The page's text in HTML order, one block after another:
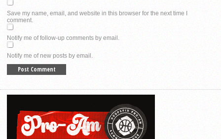
Save my name, email, and website in this browser for the next time I
comment.
Notify me of follow-up comments by email.
Notify me of new posts by email.